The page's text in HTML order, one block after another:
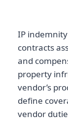
IP
contracts
and
property
vendor’s
define
vendor